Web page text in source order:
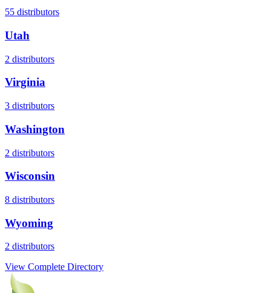
55 distributors
Utah
2 distributors
Virginia
3 distributors
Washington
2 distributors
Wisconsin
8 distributors
Wyoming
2 distributors
View Complete Directory